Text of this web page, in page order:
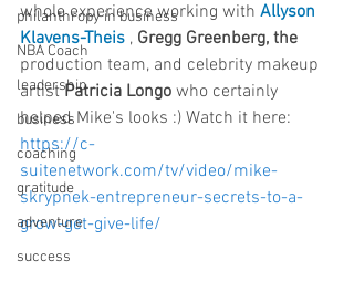
philanthropy in business
NBA Coach
leadership
business
coaching
gratitude
adventure
success
whole experience working with Allyson
Klavens-Theis , Gregg Greenberg, the
production team, and celebrity makeup
artist Patricia Longo who certainly
helped Mike's looks :) Watch it here:
https://c-
suitenetwork.com/tv/video/mike-
skrypnek-entrepreneur-secrets-to-a-
grow-get-give-life/